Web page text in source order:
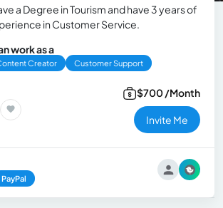
a Degree in Tourism and have 3 years of
in Customer Service.
work as a
Creator Customer Support
$700 /Month
Invite Me
PayPal